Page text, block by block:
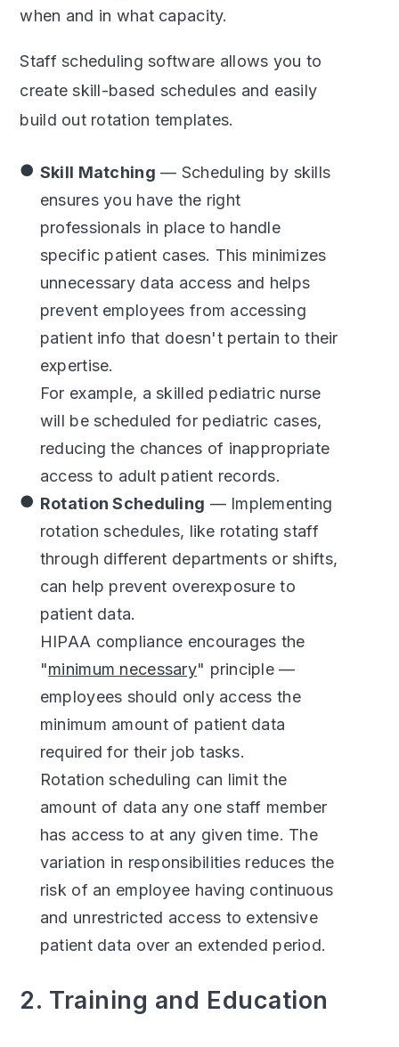
when and in what capacity.
Staff scheduling software allows you to
create skill-based schedules and easily
build out rotation templates.
Skill Matching — Scheduling by skills
ensures you have the right
professionals in place to handle
specific patient cases. This minimizes
unnecessary data access and helps
prevent employees from accessing
patient info that doesn't pertain to their
expertise.
For example, a skilled pediatric nurse
will be scheduled for pediatric cases,
reducing the chances of inappropriate
access to adult patient records.
Rotation Scheduling — Implementing
rotation schedules, like rotating staff
through different departments or shifts,
can help prevent overexposure to
patient data.
HIPAA compliance encourages the
"minimum necessary" principle —
employees should only access the
minimum amount of patient data
required for their job tasks.
Rotation scheduling can limit the
amount of data any one staff member
has access to at any given time. The
variation in responsibilities reduces the
risk of an employee having continuous
and unrestricted access to extensive
patient data over an extended period.
2. Training and Education